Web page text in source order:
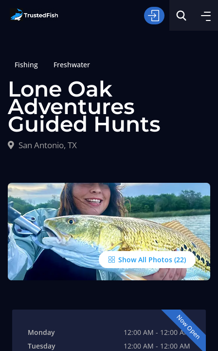
Type of Fishing
Fishing Freshwater
Lone Oak
Adventures
Guided Hunts
San Antonio, TX
Show All Photos
Now Open
Monday
12:00 AM - 12:00 AM
Tuesday
12:00 AM - 12:00 AM